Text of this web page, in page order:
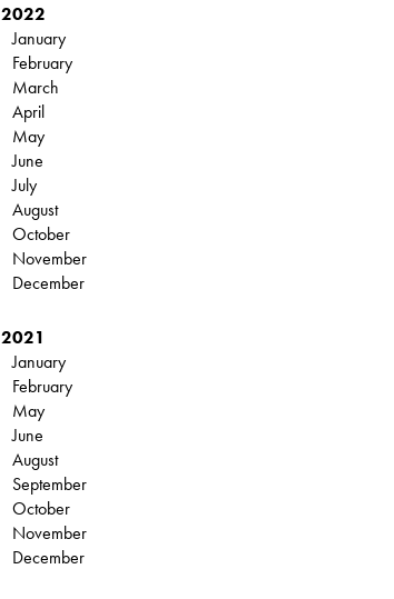
2022
January
February
March
April
May
June
July
August
October
November
December
2021
January
February
May
June
August
September
October
November
December